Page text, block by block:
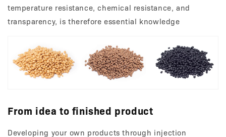
temperature resistance, chemical resistance, and
transparency, is therefore essential knowledge
From idea to finished product
Developing your own products through injection